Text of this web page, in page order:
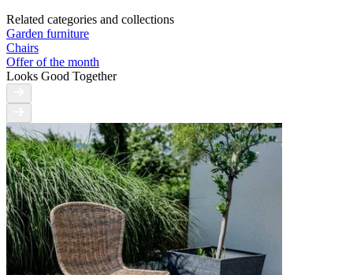
Related categories and collections
Garden furniture
Chairs
Offer of the month
Looks Good Together